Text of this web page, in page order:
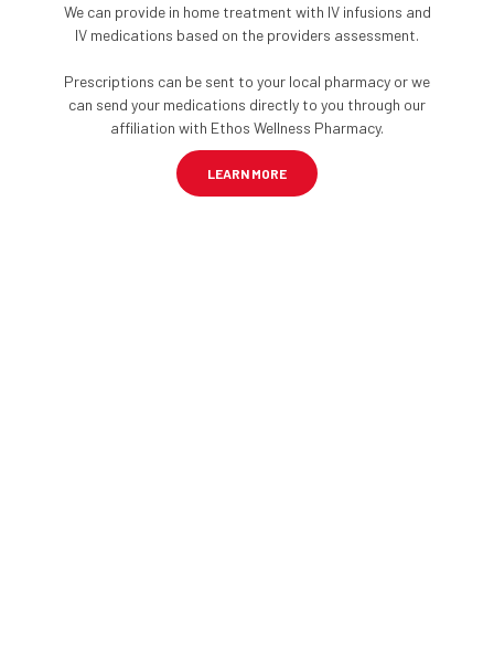
We can provide in home treatment with IV infusions and
IV medications based on the providers assessment.
Prescriptions can be sent to your local pharmacy or we
can send your medications directly to you through our
affiliation with Ethos Wellness Pharmacy.
LEARN MORE